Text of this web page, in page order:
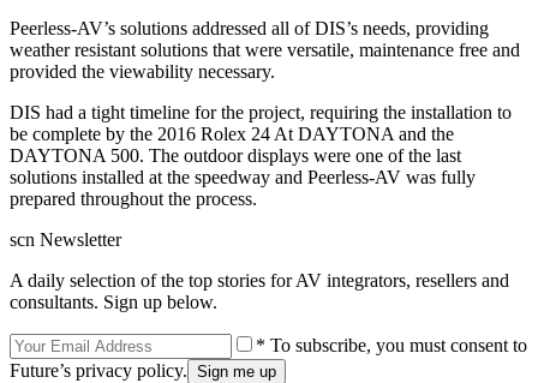
Peerless-AV’s solutions addressed all of DIS’s needs, providing
weather resistant solutions that were versatile, maintenance free and
provided the viewability necessary.
DIS had a tight timeline for the project, requiring the installation to
be complete by the 2016 Rolex 24 At DAYTONA and the
DAYTONA 500. The outdoor displays were one of the last
solutions installed at the speedway and Peerless-AV was fully
prepared throughout the process.
scn Newsletter
A daily selection of the top stories for AV integrators, resellers and
consultants. Sign up below.
* To subscribe, you must consent to
Future’s privacy policy.